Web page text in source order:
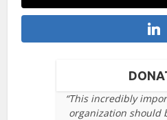
“This incredibly
organization should